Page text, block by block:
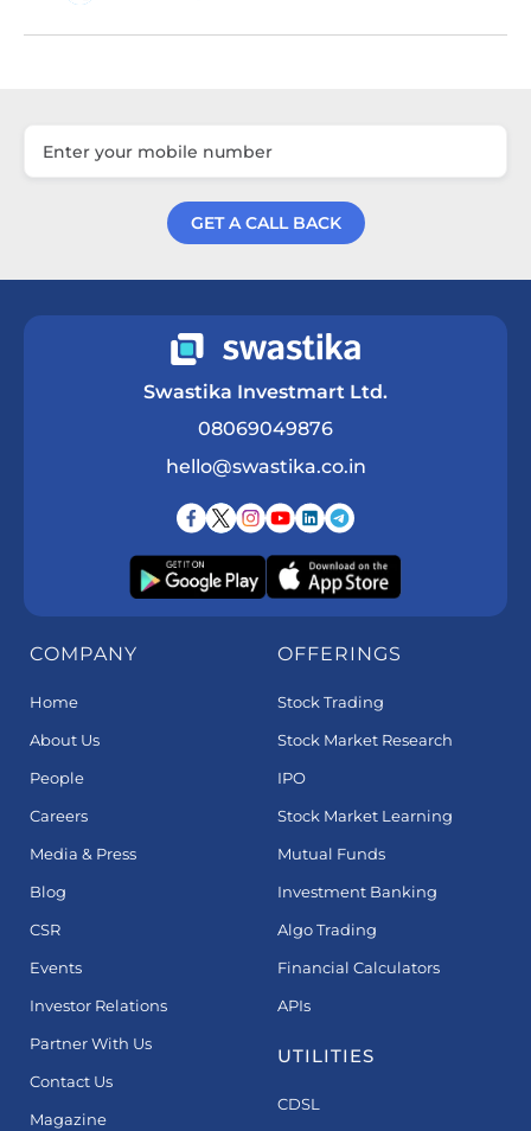
GET A CALL BACK
Swastika Investmart Ltd.
08069049876
hello@swastika.co.in
COMPANY
Home
About Us
People
Careers
Media & Press
Blog
CSR
Events
Investor Relations
Partner With Us
Contact Us
Magazine
OFFERINGS
Stock Trading
Stock Market Research
IPO
Stock Market Learning
Mutual Funds
Investment Banking
Algo Trading
Financial Calculators
APIs
UTILITIES
CDSL